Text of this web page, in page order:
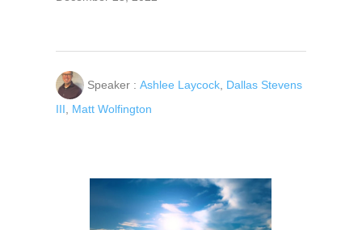
Speaker : Ashlee Laycock, Dallas Stevens
III
Matt Wolfington